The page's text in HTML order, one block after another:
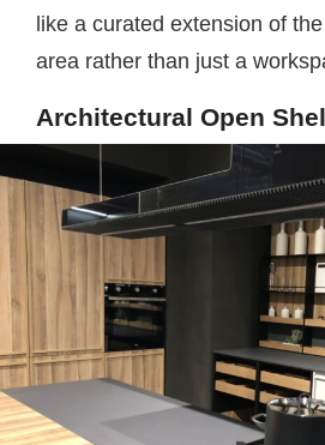
like a curated extension of the
area rather than just a
Architectural Open